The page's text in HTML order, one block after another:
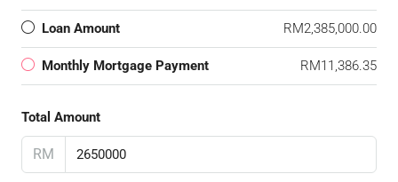
Loan Amount RM2,385,000.00
Monthly Mortgage Payment RM11,386.35
Total Amount
RM